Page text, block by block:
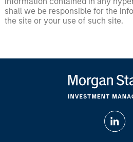
shall we be responsible for the
the site or your use of such site.